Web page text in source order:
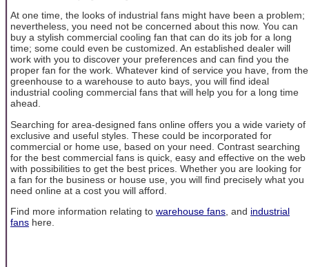
At one time, the looks of industrial fans might have been a problem;
nevertheless, you need not be concerned about this now. You can
buy a stylish commercial cooling fan that can do its job for a long
time; some could even be customized. An established dealer will
work with you to discover your preferences and can find you the
proper fan for the work. Whatever kind of service you have, from the
greenhouse to a warehouse to auto bays, you will find ideal
industrial cooling commercial fans that will help you for a long time
ahead.
Searching for area-designed fans online offers you a wide variety of
exclusive and useful styles. These could be incorporated for
commercial or home use, based on your need. Contrast searching
for the best commercial fans is quick, easy and effective on the web
with possibilities to get the best prices. Whether you are looking for
a fan for the business or house use, you will find precisely what you
need online at a cost you will afford.
Find more information relating to warehouse fans , and industrial
fans here.